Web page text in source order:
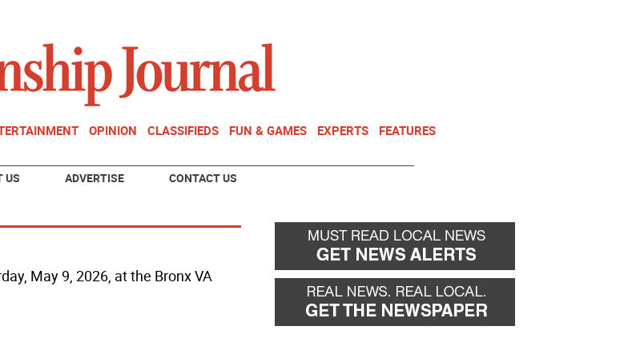
OPINION CLASSIFIEDS FUN & GAMES EXPERTS FEATURES
US ADVERTISE CONTACT US
May 9, 2026, at the Bronx VA